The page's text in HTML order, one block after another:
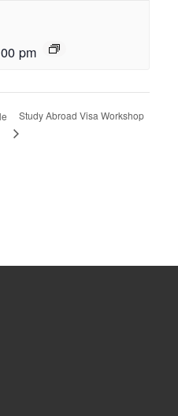
pm
Study Abroad Visa Workshop